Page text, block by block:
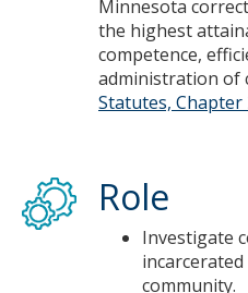
Minnesota
the highest
competence,
administration of
Statutes, Chapter
Role
Investigate
community.​